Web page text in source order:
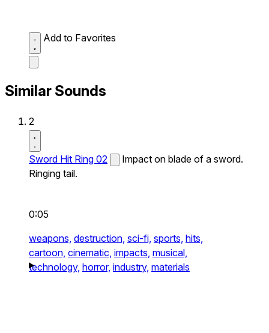
Add to Favorites
Similar Sounds
2
Sword Hit Ring 02
Impact on blade of a sword.
Ringing tail.
0:05
weapons, destruction, sci-fi, sports, hits,
cartoon, cinematic, impacts, musical,
technology, horror, industry, materials